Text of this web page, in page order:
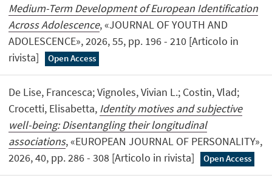
Medium-Term Development of European Identification
Across Adolescence, «JOURNAL OF YOUTH AND
ADOLESCENCE», 2026, 55, pp. 196 - 210 [Articolo in
rivista]
Open Access
De Lise, Francesca; Vignoles, Vivian L.; Costin, Vlad;
Crocetti, Elisabetta, Identity motives and subjective
well-being: Disentangling their longitudinal
associations, «EUROPEAN JOURNAL OF PERSONALITY»,
2026, 40, pp. 286 - 308 [Articolo in rivista]
Open Access